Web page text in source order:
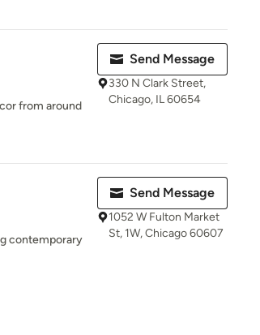
from around
Send Message
330 N Clark Street,
Chicago, IL 60654
contemporary
Send Message
1052 W Fulton Market
St, 1W, Chicago 60607